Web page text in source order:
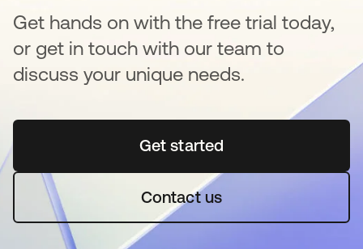
Get hands on with the free trial today,
or get in touch with our team to
discuss your unique needs.
Get startedopens in a new tab
Contact us